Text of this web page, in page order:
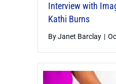
Interview with
Kathi Burns
ByJanet Barclay |